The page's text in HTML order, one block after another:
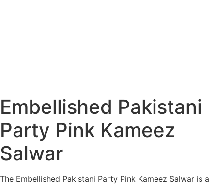
Embellished Pakistani
Party Pink Kameez
Salwar
The Embellished Pakistani Party Pink Kameez Salwar is a